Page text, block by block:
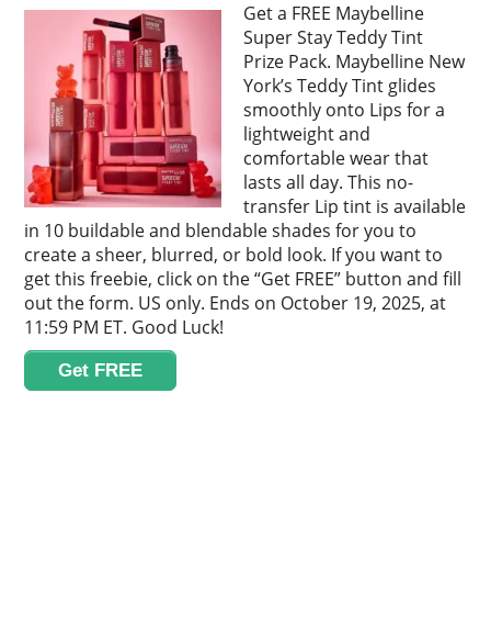
Get a FREE Maybelline
Super Stay Teddy Tint
Prize Pack. Maybelline New
York’s Teddy Tint glides
smoothly onto Lips for a
lightweight and
comfortable wear that
lasts all day. This no-
transfer Lip tint is available
in 10 buildable and blendable shades for you to
create a sheer, blurred, or bold look. If you want to
get this freebie, click on the “Get FREE” button and fill
out the form. US only. Ends on October 19, 2025, at
11:59 PM ET. Good Luck!
Get FREE